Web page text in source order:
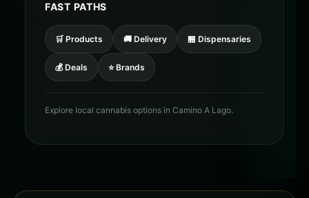
FAST PATHS
🛒 Products 🚚 Delivery 🏪 Dispensaries
💰 Deals ⭐ Brands
Explore local cannabis options in Camino A Lago.